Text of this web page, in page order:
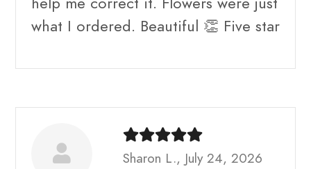
what I ordered. Beautiful 👏 Five star
Sharon L., July 24, 2026